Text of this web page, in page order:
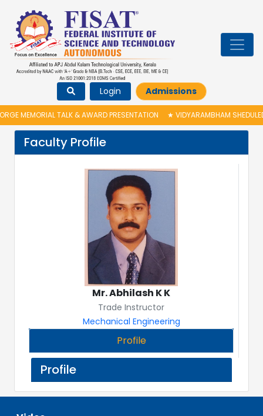
Login Admissions
MEMORIAL TALK & AWARD PRESENTATION★VIDYARAMBHAM
Faculty Profile
Mr. Abhilash K K
Trade Instructor
Mechanical Engineering
Profile
Profile